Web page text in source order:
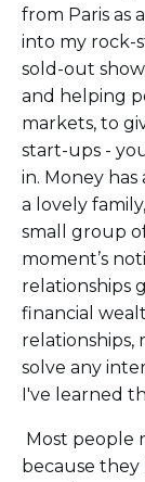
from Paris as
into my rock-
sold-out
and helping
markets, to
start-ups -
in. Money
a lovely
small group
moment’s
relationships
financial
relationships,
solve any
I've learned
Most people
because